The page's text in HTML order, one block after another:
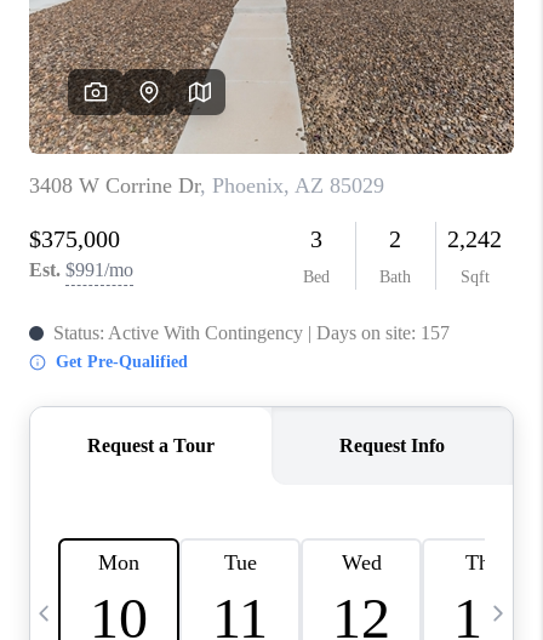
REVIEWS
CONNECT
TOP AREAS
YOUR HOME YOUR
CHOICE
READY SET SELL